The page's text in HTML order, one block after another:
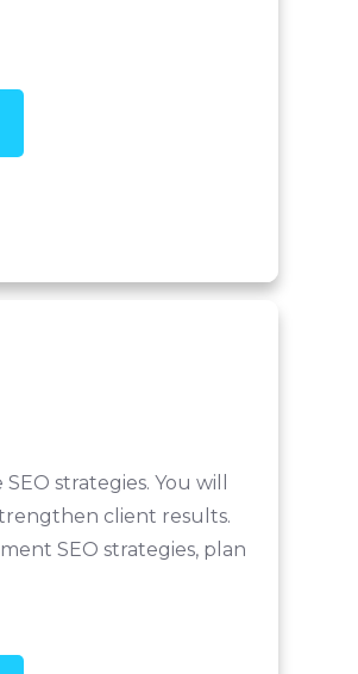
strategies. You will
client results.
SEO strategies, plan